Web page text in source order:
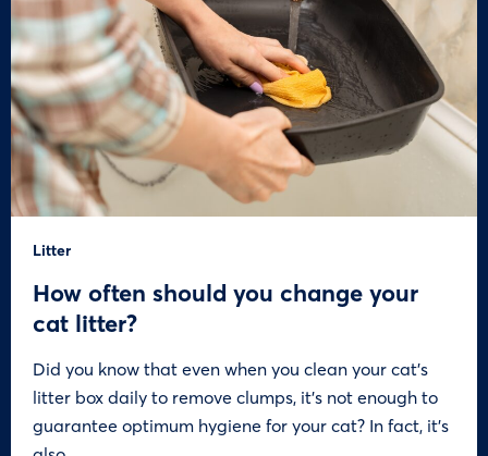
Litter
How often should you change your
cat litter?
Did you know that even when you clean your cat’s
litter box daily to remove clumps, it’s not enough to
guarantee optimum hygiene for your cat? In fact, it’s